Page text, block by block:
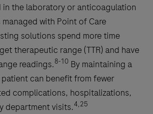
in the laboratory or anticoagulation
with Point of Care
solutions spend more time
therapeutic range (TTR) and have
readings.8-10 By maintaining a
patient can benefit from fewer
complications, hospitalizations,
department visits.4,25